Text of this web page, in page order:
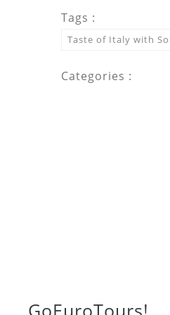
Tags :
Taste of Italy with
Categories :
GoEuroTours!